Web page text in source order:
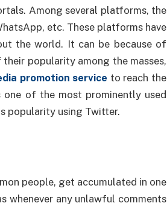
Among several platforms, the
etc. These platforms have
the world. It can be because of
popularity among the masses,
promotion service to reach the
of the most prominently used
popularity using Twitter.
people, get accumulated in one
whenever any unlawful comments